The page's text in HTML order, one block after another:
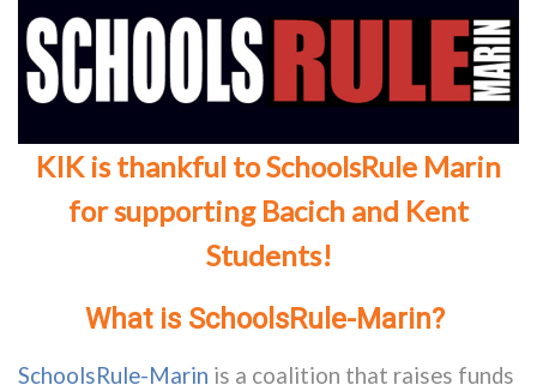
KIK is thankful to SchoolsRule Marin
for supporting Bacich and Kent
Students!
What is SchoolsRule-Marin?
SchoolsRule-Marin is a coalition that raises funds